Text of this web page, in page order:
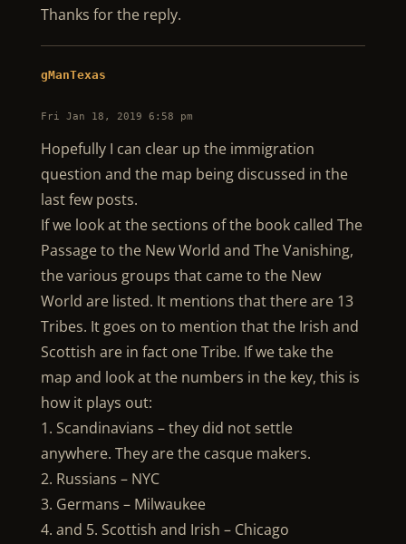
Thanks for the reply.
gManTexas
Fri Jan 18, 2019 6:58 pm
Hopefully I can clear up the immigration
question and the map being discussed in the
last few posts.
If we look at the sections of the book called The
Passage to the New World and The Vanishing,
the various groups that came to the New
World are listed. It mentions that there are 13
Tribes. It goes on to mention that the Irish and
Scottish are in fact one Tribe. If we take the
map and look at the numbers in the key, this is
how it plays out:
1. Scandinavians – they did not settle
anywhere. They are the casque makers.
2. Russians – NYC
3. Germans – Milwaukee
4. and 5. Scottish and Irish – Chicago